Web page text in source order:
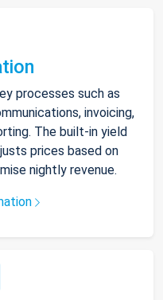
processes such as
invoicing,
The built-in yield
prices based on
nightly revenue.